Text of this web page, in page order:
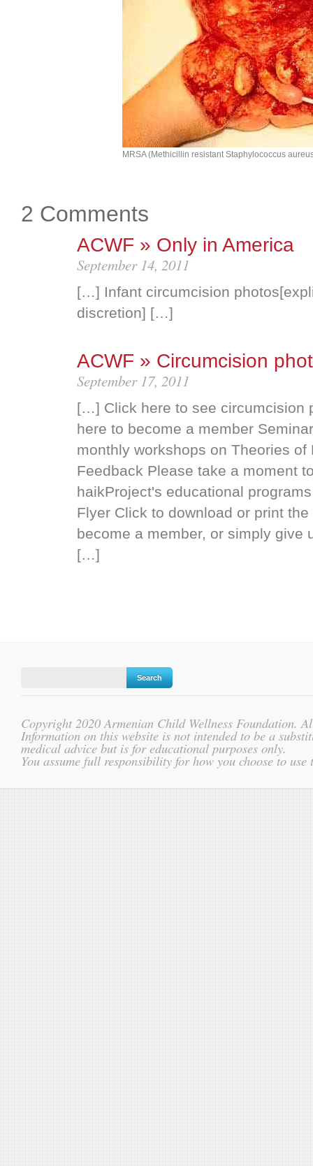
MRSA (Methicillin resistant Staphylococcus
2 Comments
ACWF » Only in America
September 14, 2011
[…] Infant circumcision
discretion] […]
ACWF » Circumcision
September 17, 2011
[…] Click here to see circumcision
here to become a member
monthly workshops on Theories
Feedback Please take a moment
haikProject's educational
Flyer Click to download or print
become a member, or simply give
[…]
Copyright 2020 Armenian Child Wellness Foundation.
Information on this website is not intended to be a
medical advice but is for educational purposes only.
You assume full responsibility for how you choose to